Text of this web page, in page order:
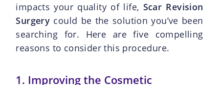
impacts your quality of life, Scar Revision
Surgery could be the solution you’ve been
searching for. Here are five compelling
reasons to consider this procedure.
1. Improving the Cosmetic